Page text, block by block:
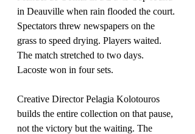
in Deauville when rain flooded the court.
Spectators threw newspapers on the
grass to speed drying. Players waited.
The match stretched to two days.
Lacoste won in four sets.
Creative Director Pelagia Kolotouros
builds the entire collection on that pause,
not the victory but the waiting. The